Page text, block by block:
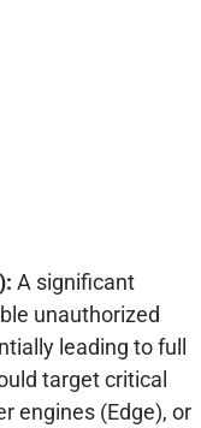
A significant
unauthorized
leading to full
target critical
engines (Edge), or